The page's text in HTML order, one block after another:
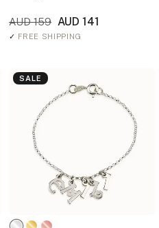
AUD 159 AUD 141
✓ FREE SHIPPING
SALE